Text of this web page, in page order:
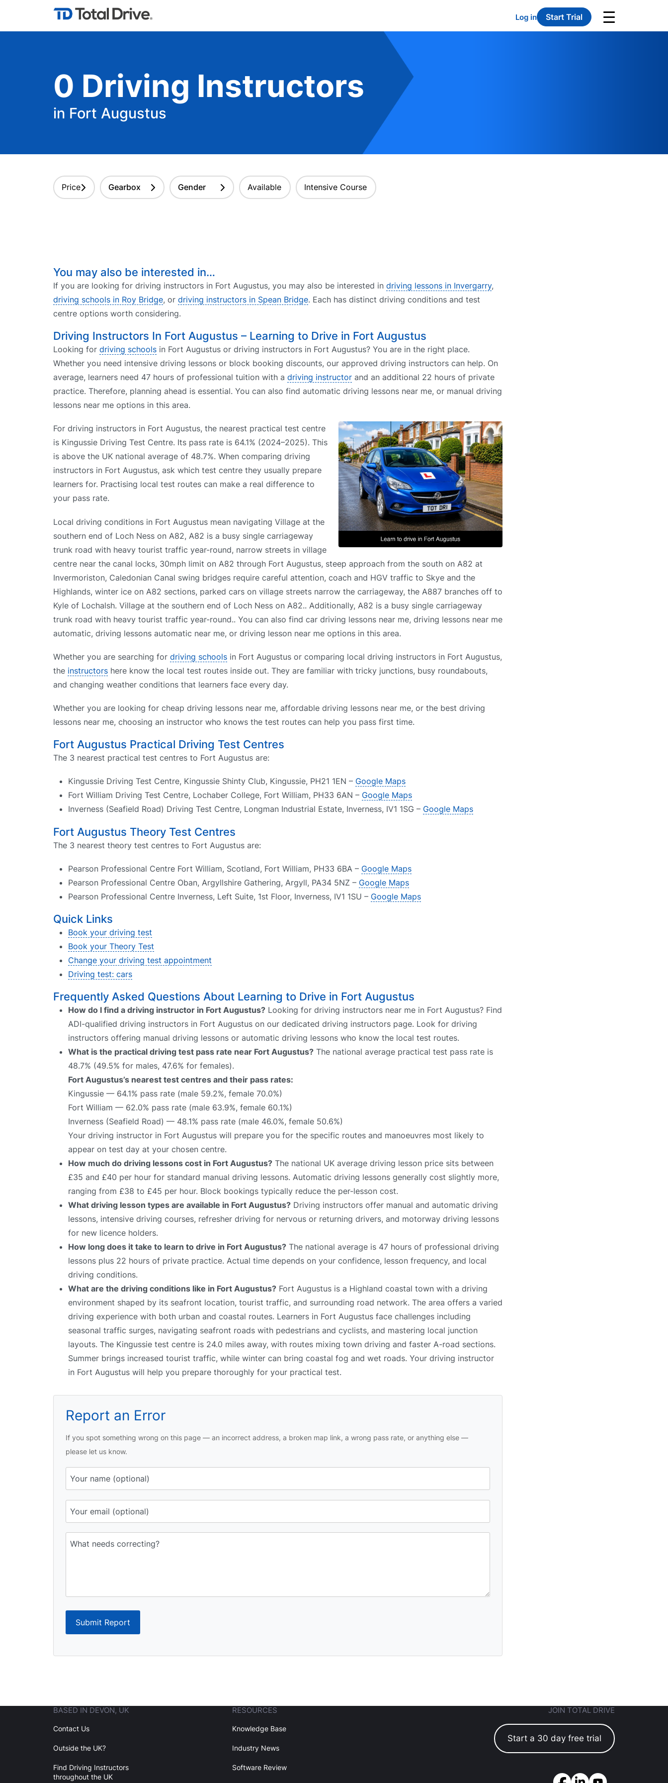
Log in Start Trial
0 Driving Instructors
in Fort Augustus
Price Gearbox Gender Available Intensive Course
You may also be interested in…
If you are looking for driving instructors in Fort Augustus, you may also be interested in driving lessons in Invergarry,
driving schools in Roy Bridge, or driving instructors in Spean Bridge. Each has distinct driving conditions and test
centre options worth considering.
Driving Instructors In Fort Augustus – Learning to Drive in Fort Augustus
Looking for driving schools in Fort Augustus or driving instructors in Fort Augustus? You are in the right place.
Whether you need intensive driving lessons or block booking discounts, our approved driving instructors can help. On
average, learners need 47 hours of professional tuition with a driving instructor and an additional 22 hours of private
practice. Therefore, planning ahead is essential. You can also find automatic driving lessons near me, or manual driving
lessons near me options in this area.
For driving instructors in Fort Augustus, the nearest practical test centre
is Kingussie Driving Test Centre. Its pass rate is 64.1% (2024–2025). This
is above the UK national average of 48.7%. When comparing driving
instructors in Fort Augustus, ask which test centre they usually prepare
learners for. Practising local test routes can make a real difference to
your pass rate.
Local driving conditions in Fort Augustus mean navigating Village at the
southern end of Loch Ness on A82, A82 is a busy single carriageway
trunk road with heavy tourist traffic year-round, narrow streets in village
centre near the canal locks, 30mph limit on A82 through Fort Augustus, steep approach from the south on A82 at
Invermoriston, Caledonian Canal swing bridges require careful attention, coach and HGV traffic to Skye and the
Highlands, winter ice on A82 sections, parked cars on village streets narrow the carriageway, the A887 branches off to
Kyle of Lochalsh. Village at the southern end of Loch Ness on A82.. Additionally, A82 is a busy single carriageway
trunk road with heavy tourist traffic year-round.. You can also find car driving lessons near me, driving lessons near me
automatic, driving lessons automatic near me, or driving lesson near me options in this area.
Whether you are searching for driving schools in Fort Augustus or comparing local driving instructors in Fort Augustus,
the instructors here know the local test routes inside out. They are familiar with tricky junctions, busy roundabouts,
and changing weather conditions that learners face every day.
Whether you are looking for cheap driving lessons near me, affordable driving lessons near me, or the best driving
lessons near me, choosing an instructor who knows the test routes can help you pass first time.
Fort Augustus Practical Driving Test Centres
The 3 nearest practical test centres to Fort Augustus are:
Kingussie Driving Test Centre, Kingussie Shinty Club, Kingussie, PH21 1EN – Google Maps
Fort William Driving Test Centre, Lochaber College, Fort William, PH33 6AN – Google Maps
Inverness (Seafield Road) Driving Test Centre, Longman Industrial Estate, Inverness, IV1 1SG – Google Maps
Fort Augustus Theory Test Centres
The 3 nearest theory test centres to Fort Augustus are:
Pearson Professional Centre Fort William, Scotland, Fort William, PH33 6BA – Google Maps
Pearson Professional Centre Oban, Argyllshire Gathering, Argyll, PA34 5NZ – Google Maps
Pearson Professional Centre Inverness, Left Suite, 1st Floor, Inverness, IV1 1SU – Google Maps
Quick Links
Book your driving test
Book your Theory Test
Change your driving test appointment
Driving test: cars
Frequently Asked Questions About Learning to Drive in Fort Augustus
How do I find a driving instructor in Fort Augustus? Looking for driving instructors near me in Fort Augustus? Find
ADI-qualified driving instructors in Fort Augustus on our dedicated driving instructors page. Look for driving
instructors offering manual driving lessons or automatic driving lessons who know the local test routes.
What is the practical driving test pass rate near Fort Augustus? The national average practical test pass rate is
48.7% (49.5% for males, 47.6% for females).
Fort Augustus’s nearest test centres and their pass rates:
Kingussie — 64.1% pass rate (male 59.2%, female 70.0%)
Fort William — 62.0% pass rate (male 63.9%, female 60.1%)
Inverness (Seafield Road) — 48.1% pass rate (male 46.0%, female 50.6%)
Your driving instructor in Fort Augustus will prepare you for the specific routes and manoeuvres most likely to
appear on test day at your chosen centre.
How much do driving lessons cost in Fort Augustus? The national UK average driving lesson price sits between
£35 and £40 per hour for standard manual driving lessons. Automatic driving lessons generally cost slightly more,
ranging from £38 to £45 per hour. Block bookings typically reduce the per-lesson cost.
What driving lesson types are available in Fort Augustus? Driving instructors offer manual and automatic driving
lessons, intensive driving courses, refresher driving for nervous or returning drivers, and motorway driving lessons
for new licence holders.
How long does it take to learn to drive in Fort Augustus? The national average is 47 hours of professional driving
lessons plus 22 hours of private practice. Actual time depends on your confidence, lesson frequency, and local
driving conditions.
What are the driving conditions like in Fort Augustus? Fort Augustus is a Highland coastal town with a driving
environment shaped by its seafront location, tourist traffic, and surrounding road network. The area offers a varied
driving experience with both urban and coastal routes. Learners in Fort Augustus face challenges including
seasonal traffic surges, navigating seafront roads with pedestrians and cyclists, and mastering local junction
layouts. The Kingussie test centre is 24.0 miles away, with routes mixing town driving and faster A-road sections.
Summer brings increased tourist traffic, while winter can bring coastal fog and wet roads. Your driving instructor
in Fort Augustus will help you prepare thoroughly for your practical test.
Report an Error
If you spot something wrong on this page — an incorrect address, a broken map link, a wrong pass rate, or anything else —
please let us know.
Submit Report
BASED IN DEVON, UK
Contact Us
Outside the UK?
Find Driving Instructors
throughout the UK
RESOURCES
Knowledge Base
Industry News
Software Review
JOIN TOTAL DRIVE
Start a 30 day free trial